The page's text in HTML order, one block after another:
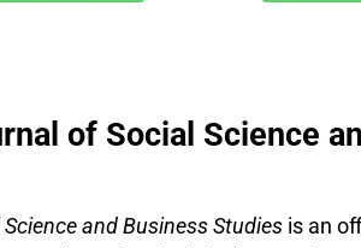
of Social Science
and Business Studies is an